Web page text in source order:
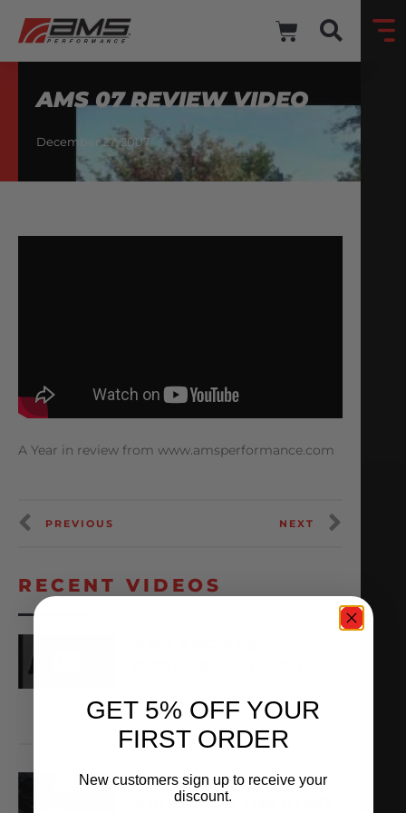
AMS 07 REVIEW VIDEO
December 27, 2007
A Year in review from www.amsperformance.com
PREVIOUS NEXT
RECENT VIDEOS
VIEW VIDEO
X,266WHP ALPHA TT
AUDI R8 ON THE DYNO
GET 5% OFF YOUR
FIRST ORDER
New customers sign up to receive your
discount.